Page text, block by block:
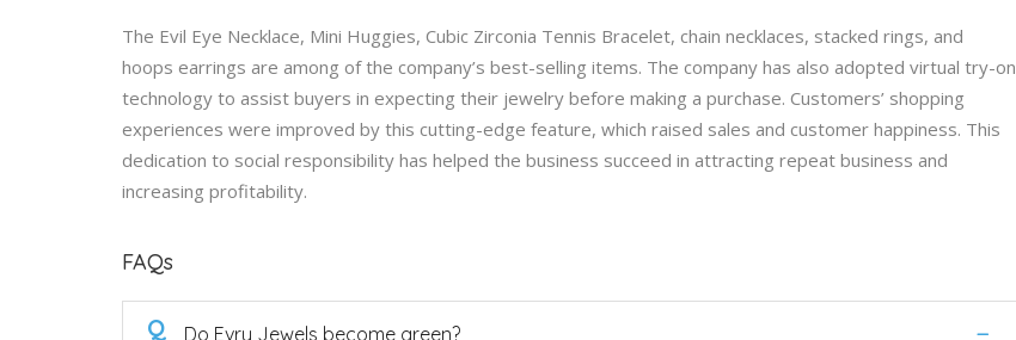
The Evil Eye Necklace, Mini Huggies, Cubic Zirconia Tennis Bracelet, chain necklaces, stacked rings, and
hoops earrings are among of the company’s best-selling items. The company has also adopted virtual try-on
technology to assist buyers in expecting their jewelry before making a purchase. Customers’ shopping
experiences were improved by this cutting-edge feature, which raised sales and customer happiness. This
dedication to social responsibility has helped the business succeed in attracting repeat business and
increasing profitability.
FAQs
Q Do Evry Jewels become green?